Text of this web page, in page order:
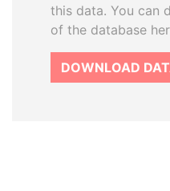
this data. You can
of the database
DOWNLOAD